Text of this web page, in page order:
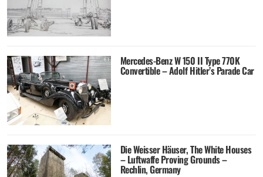
Mercedes-Benz W 150 II Type 770K
Convertible – Adolf Hitler’s Parade Car
Die Weisser Häuser, The White Houses
– Luftwaffe Proving Grounds –
Rechlin, Germany